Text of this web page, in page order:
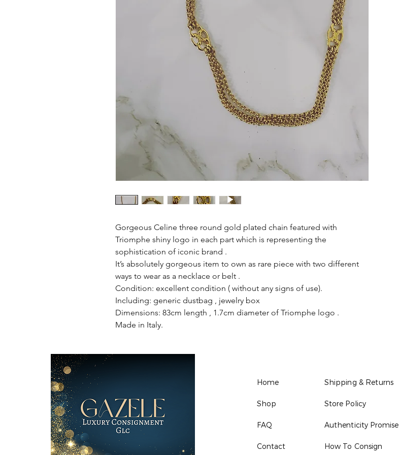
Gorgeous Celine three round gold plated chain featured with
Triomphe shiny logo in each part which is representing the
sophistication of iconic brand .
It’s absolutely gorgeous item to own as rare piece with two different
ways to wear as a necklace or belt .
Condition: excellent condition ( without any signs of use).
Including: generic dustbag , jewelry box
Dimensions: 83cm length , 1.7cm diameter of Triomphe logo .
Made in Italy.
Home
Shop
FAQ
Contact
Shipping & Returns
Store Policy
Authenticity Promise
How To Consign